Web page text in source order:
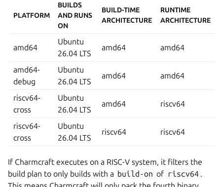
PLATFORM
BUILDS
AND RUNS
ON
BUILD-TIME
ARCHITECTURE
RUNTIME
ARCHITECTURE
amd64
Ubuntu
26.04 LTS
amd64 amd64
amd64-
debug
Ubuntu
26.04 LTS
amd64 amd64
riscv64-
cross
Ubuntu
26.04 LTS
amd64 riscv64
riscv64-
cross
Ubuntu
26.04 LTS
riscv64 riscv64
If Charmcraft executes on a RISC-V system, it filters the
build plan to only builds with a build-on of riscv64 .